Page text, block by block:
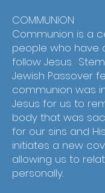
COMMUNION
Communion is a
people who have
follow Jesus.
Jewish Passover
communion was
Jesus for us to
body that was
for our sins and
initiates a new
allowing us to
personally.